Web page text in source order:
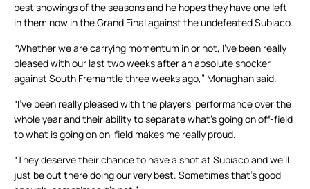
best showings of the seasons and he hopes they have one left
in them now in the Grand Final against the undefeated Subiaco.
“Whether we are carrying momentum in or not, I’ve been really
pleased with our last two weeks after an absolute shocker
against South Fremantle three weeks ago,” Monaghan said.
“I’ve been really pleased with the players’ performance over the
whole year and their ability to separate what’s going on off-field
to what is going on on-field makes me really proud.
“They deserve their chance to have a shot at Subiaco and we’ll
just be out there doing our very best. Sometimes that’s good